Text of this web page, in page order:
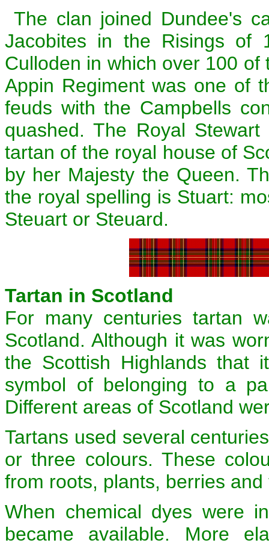
The clan joined Dundee's
Jacobites in the Risings of
Culloden in which over 100
Appin Regiment was one of
feuds with the Campbells
quashed. The Royal
tartan of the royal house of
by her Majesty the Queen.
the royal spelling is Stuart:
Steuart or Steuard.
Tartan in Scotland
For many centuries tartan
Scotland. Although it was
the Scottish Highlands that
symbol of belonging to a
Different areas of Scotland
Tartans used several
or three colours. These
from roots, plants, berries and
When chemical dyes were
became available. More